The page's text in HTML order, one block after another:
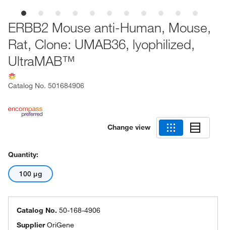
ERBB2 Mouse anti-Human, Mouse,
Rat, Clone: UMAB36, lyophilized,
UltraMAB™
Catalog No. 501684906
Change view
Quantity:
100 μg
Catalog No. 50-168-4906
SupplierOriGene